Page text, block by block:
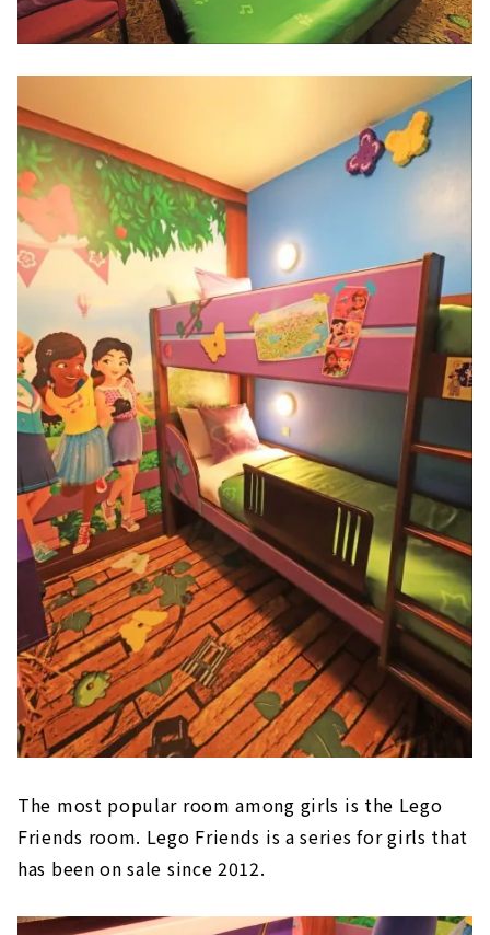
The most popular room among girls is the Lego
Friends room. Lego Friends is a series for girls that
has been on sale since 2012.